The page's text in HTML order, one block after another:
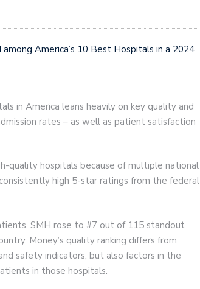
America’s 10 Best Hospitals in a 2024
in America leans heavily on key quality and
rates – as well as patient satisfaction
quality hospitals because of multiple national
high 5-star ratings from the federal
SMH rose to #7 out of 115 standout
Money’s quality ranking differs from
safety indicators, but also factors in the
in those hospitals.